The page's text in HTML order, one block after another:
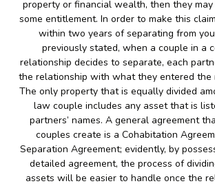
property or financial wealth, then they
some entitlement. In order to make this
within two years of separating from
previously stated, when a couple in a
relationship decides to separate, each
the relationship with what they entered the
The only property that is equally divided
law couple includes any asset that is
partners’ names. A general agreement
couples create is a Cohabitation
Separation Agreement; evidently, by
detailed agreement, the process of
assets will be easier to handle once the